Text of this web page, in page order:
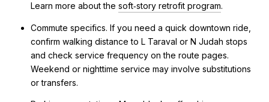
Learn more about the soft‑story retrofit program.
Commute specifics. If you need a quick downtown ride,
confirm walking distance to L Taraval or N Judah stops
and check service frequency on the route pages.
Weekend or nighttime service may involve substitutions
or transfers.